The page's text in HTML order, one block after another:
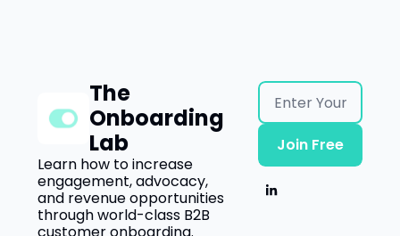
The
Onboarding
Lab
Learn how to increase
engagement, advocacy,
and revenue opportunities
through world-class B2B
Join Free